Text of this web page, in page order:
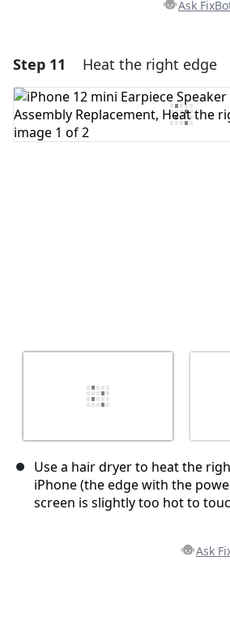
Ask
Add a comment
Add Comment
Step 11 Heat the right edge
Use a hair dryer to heat the
iPhone (the edge with the
screen is slightly too hot to
Ask